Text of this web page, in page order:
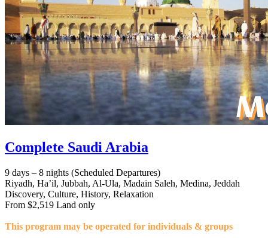
Complete Saudi Arabia
9 days – 8 nights (Scheduled Departures)
Riyadh, Ha’il, Jubbah, Al-Ula, Madain Saleh, Medina, Jeddah
Discovery, Culture, History, Relaxation
From $2,519 Land only
This program may be operated for individuals & groups